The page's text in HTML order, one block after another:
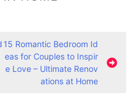
15 Romantic Bedroom Id
eas for Couples to Inspir
e Love – Ultimate Renov
ations at Home